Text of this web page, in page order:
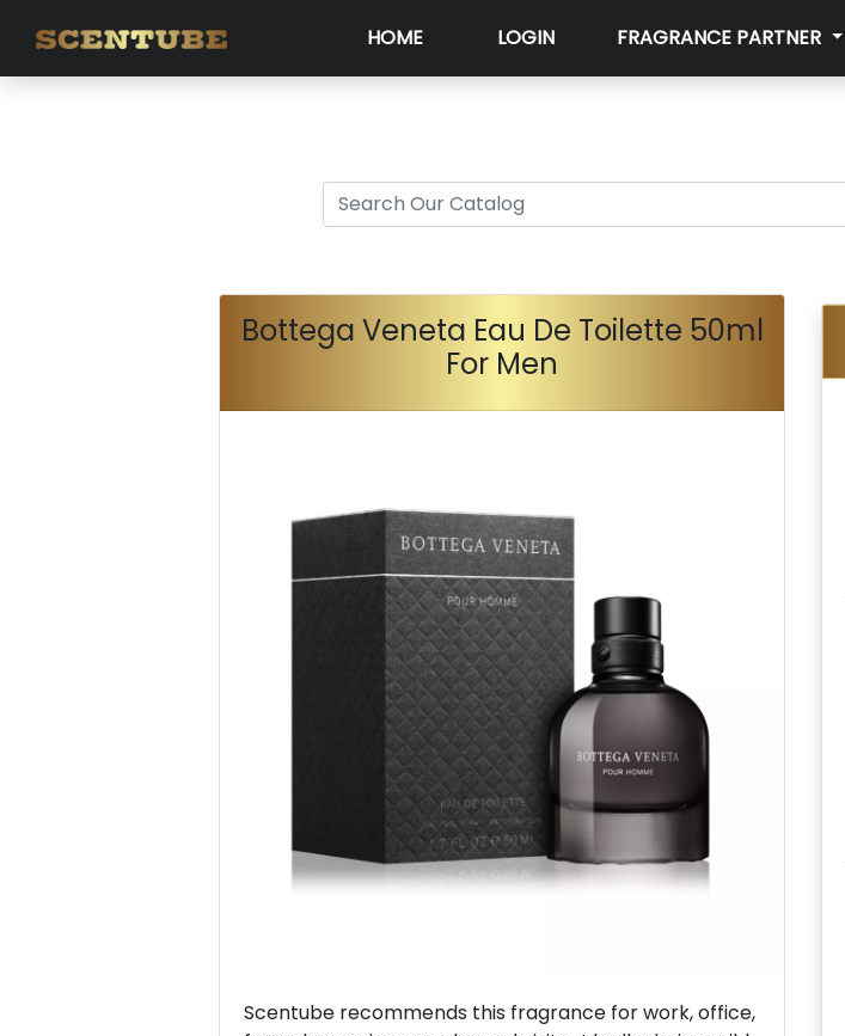
HOME LOGIN FRAGRANCE PARTNER
Bottega Veneta Eau De Toilette 50ml
For Men
Scentube recommends this fragrance for work, office,